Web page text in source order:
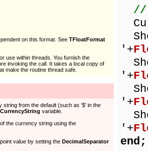
on this format. See TFloatFormat
use within threads. You furnish the
invoking the call. It takes a local copy of
make the routine thread safe.
string from the default (such as '$' in the
CurrencyString variable.
the currency string using the
value by setting the DecimalSeparator
//
'+
'+
'+
'+
end;